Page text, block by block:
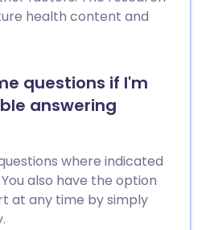
health content and
questions if I'm
answering
where indicated
also have the option
at any time by simply